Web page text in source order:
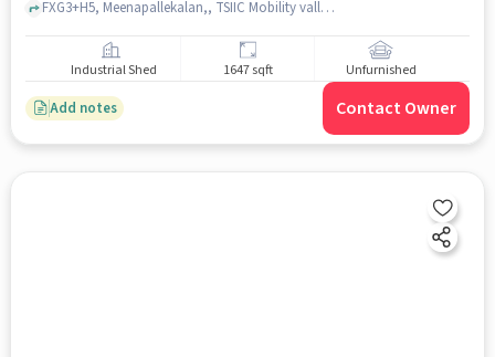
FXG3+H5, Meenapallekalan,, TSIIC Mobility valley Gate ||, vikarabad, hyderabad
Industrial Shed 1647 sqft Unfurnished
Add notes Contact Owner